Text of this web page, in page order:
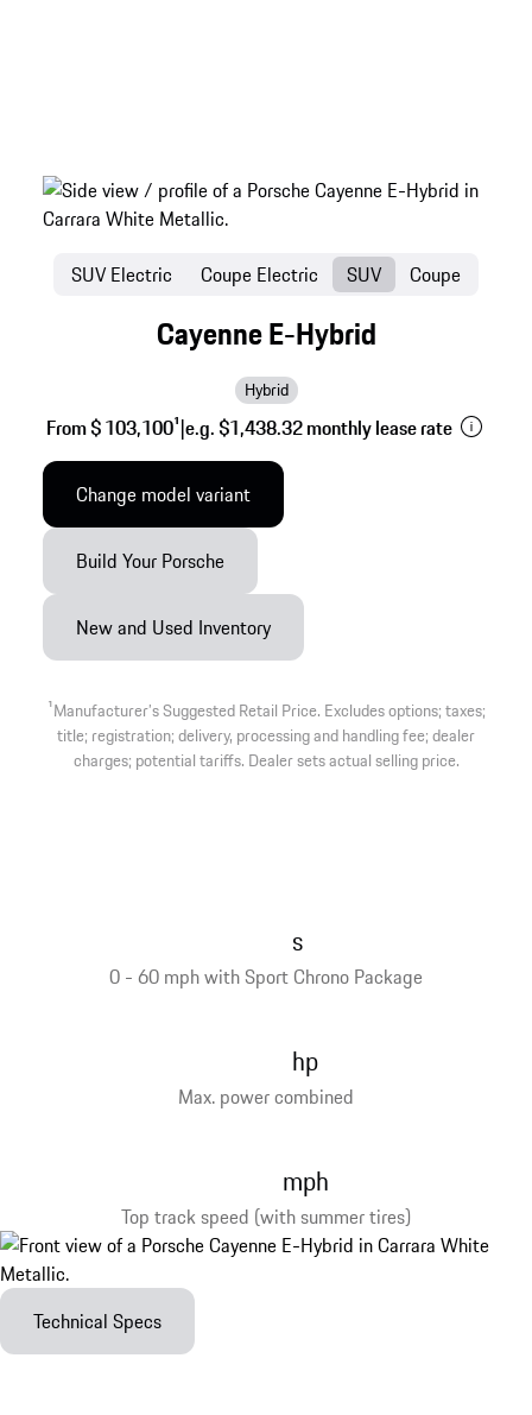
Cayenne E-Hybrid
Hybrid
From $ 103,1001|e.g. $1,438.32 monthly lease rate
SUV Electric Coupe Electric SUV Coupe
Change model variant
Build Your Porsche
New and Used Inventory
1Manufacturer’s Suggested Retail Price. Excludes options; taxes;
title; registration; delivery, processing and handling fee; dealer
charges; potential tariffs. Dealer sets actual selling price.
0 - 60 mph with Sport Chrono Package
s
Max. power combined
hp
Top track speed (with summer tires)
mph
Technical Specs